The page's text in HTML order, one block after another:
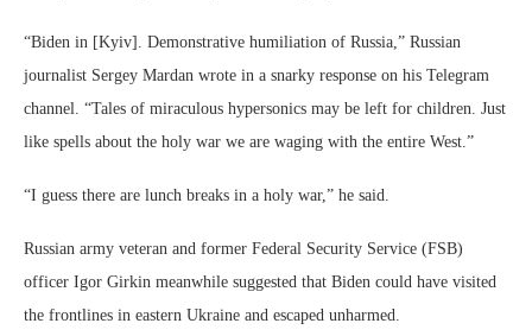
“Biden in [Kyiv]. Demonstrative humiliation of Russia,” Russian
journalist Sergey Mardan wrote in a snarky response on his Telegram
channel. “Tales of miraculous hypersonics may be left for children. Just
like spells about the holy war we are waging with the entire West.”
“I guess there are lunch breaks in a holy war,” he said.
Russian army veteran and former Federal Security Service (FSB)
officer Igor Girkin meanwhile suggested that Biden could have visited
the frontlines in eastern Ukraine and escaped unharmed.